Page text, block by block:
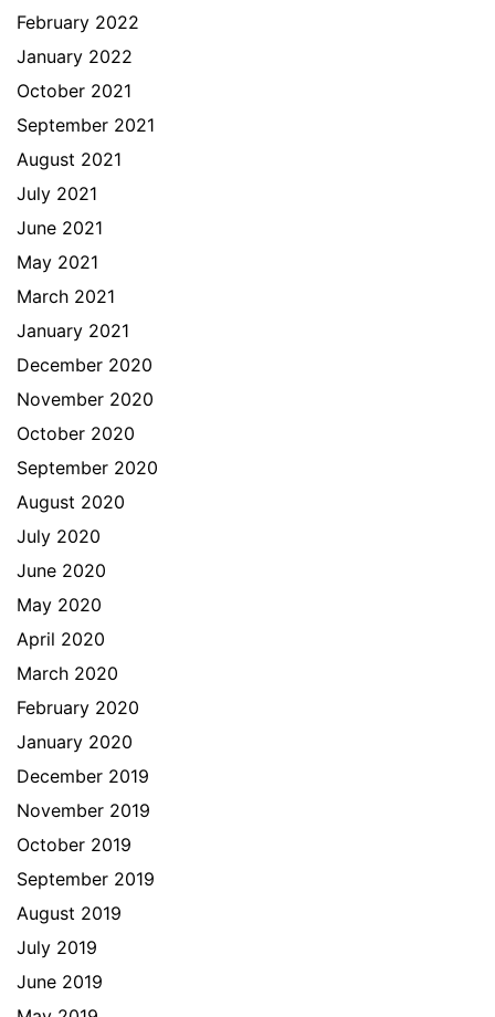
February 2022
January 2022
October 2021
September 2021
August 2021
July 2021
June 2021
May 2021
March 2021
January 2021
December 2020
November 2020
October 2020
September 2020
August 2020
July 2020
June 2020
May 2020
April 2020
March 2020
February 2020
January 2020
December 2019
November 2019
October 2019
September 2019
August 2019
July 2019
June 2019